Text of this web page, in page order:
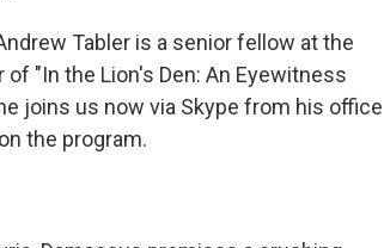
Tabler is a senior fellow at the
"In the Lion's Den: An Eyewitness
joins us now via Skype from his office
the program.